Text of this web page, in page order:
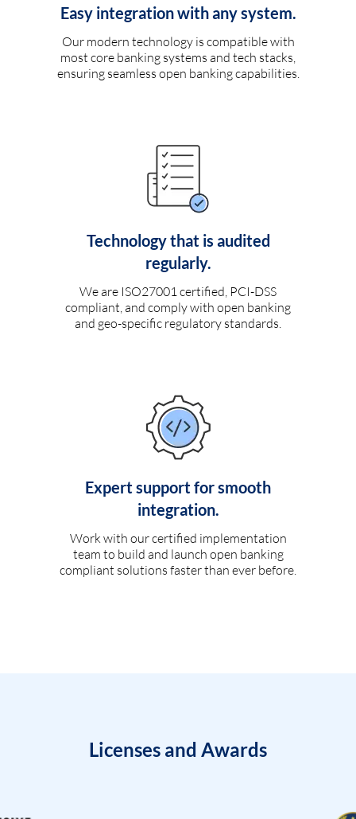
Easy integration with any system.
Our modern technology is compatible with
most core banking systems and tech stacks,
ensuring seamless open banking capabilities.
Technology that is audited
regularly.
We are ISO27001 certified, PCI-DSS
compliant, and comply with open banking
and geo-specific regulatory standards.
Expert support for smooth
integration.
Work with our certified implementation
team to build and launch open banking
compliant solutions faster than ever before.
Licenses and Awards